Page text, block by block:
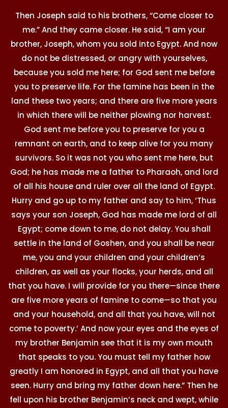
Then Joseph said to his brothers, “Come closer to
me.” And they came closer. He said, “I am your
brother, Joseph, whom you sold into Egypt. And now
do not be distressed, or angry with yourselves,
because you sold me here; for God sent me before
you to preserve life. For the famine has been in the
land these two years; and there are five more years
in which there will be neither plowing nor harvest.
God sent me before you to preserve for you a
remnant on earth, and to keep alive for you many
survivors. So it was not you who sent me here, but
God; he has made me a father to Pharaoh, and lord
of all his house and ruler over all the land of Egypt.
Hurry and go up to my father and say to him, ‘Thus
says your son Joseph, God has made me lord of all
Egypt; come down to me, do not delay. You shall
settle in the land of Goshen, and you shall be near
me, you and your children and your children’s
children, as well as your flocks, your herds, and all
that you have. I will provide for you there—since there
are five more years of famine to come—so that you
and your household, and all that you have, will not
come to poverty.’ And now your eyes and the eyes of
my brother Benjamin see that it is my own mouth
that speaks to you. You must tell my father how
greatly I am honored in Egypt, and all that you have
seen. Hurry and bring my father down here.” Then he
fell upon his brother Benjamin’s neck and wept, while